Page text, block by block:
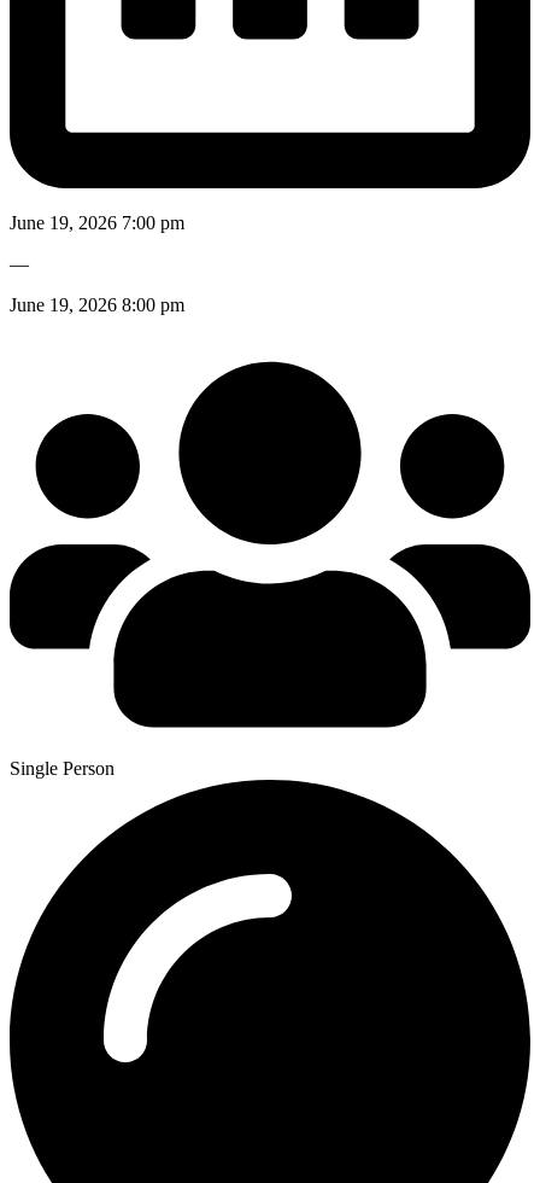
June 19, 2026 7:00 pm
—
June 19, 2026 8:00 pm
Single Person